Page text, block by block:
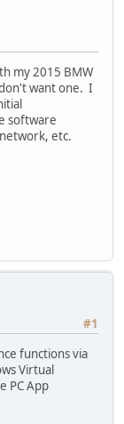
my 2015 BMW
want one. I
software
etc.
#1
functions via
Virtual
PC App